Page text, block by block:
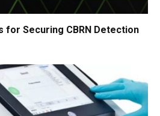
Securing CBRN Detection